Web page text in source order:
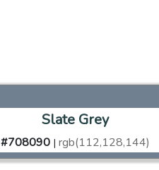
Slate Grey
#708090 | rgb(112,128,144)